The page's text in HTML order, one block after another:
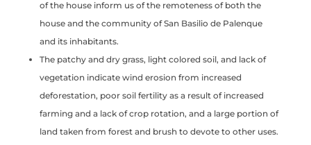
of the house inform us of the remoteness of both the
house and the community of San Basilio de Palenque
and its inhabitants.
The patchy and dry grass, light colored soil, and lack of
vegetation indicate wind erosion from increased
deforestation, poor soil fertility as a result of increased
farming and a lack of crop rotation, and a large portion of
land taken from forest and brush to devote to other uses.